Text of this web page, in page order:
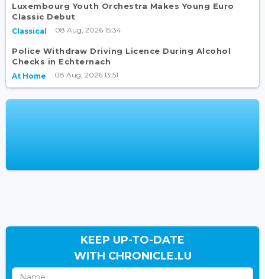
Luxembourg Youth Orchestra Makes Young Euro
Classic Debut
Classical 08 Aug, 2026 15:34
Police Withdraw Driving Licence During Alcohol
Checks in Echternach
At Home 08 Aug, 2026 13:51
KEEP UP-TO-DATE
WITH CHRONICLE.LU